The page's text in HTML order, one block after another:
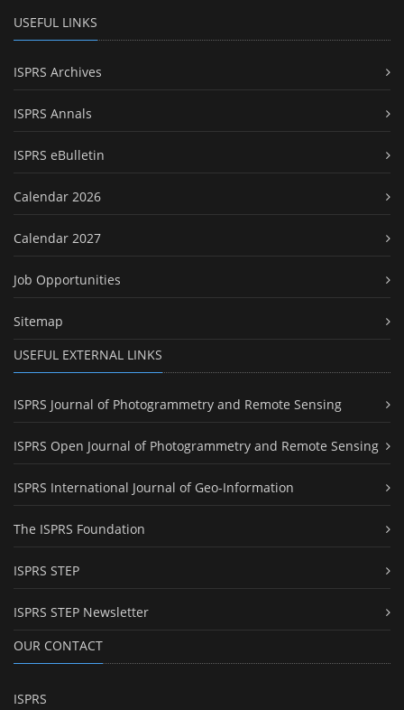
USEFUL LINKS
ISPRS Archives
ISPRS Annals
ISPRS eBulletin
Calendar 2026
Calendar 2027
Job Opportunities
Sitemap
USEFUL EXTERNAL LINKS
ISPRS Journal of Photogrammetry and Remote Sensing
ISPRS Open Journal of Photogrammetry and Remote Sensing
ISPRS International Journal of Geo-Information
The ISPRS Foundation
ISPRS STEP
ISPRS STEP Newsletter
OUR CONTACT
ISPRS